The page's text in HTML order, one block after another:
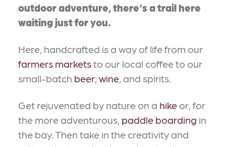
outdoor adventure, there’s a trail here
waiting just for you.
Here, handcrafted is a way of life from our
farmers marketsto our local coffee to our
small-batch beer, wine, and spirits.
Get rejuvenated by nature on a hike or, for
the more adventurous, paddle boarding in
the bay. Then take in the creativity and